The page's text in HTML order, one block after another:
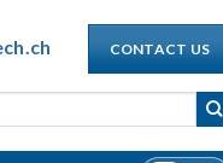
CONTACT US